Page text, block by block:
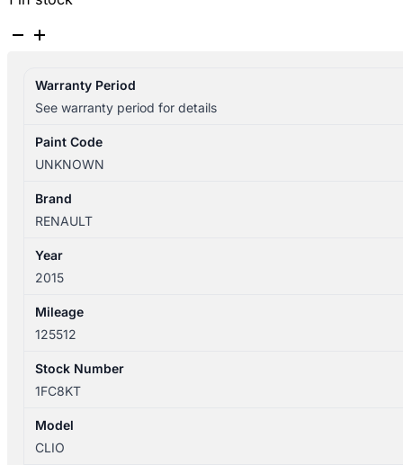
RENAULT
2019
LEFT
FRONT
DOOR
X98,
09/13-
quantity
Warranty Period
See warranty period for details
Paint Code
UNKNOWN
Brand
RENAULT
Year
2015
Mileage
125512
Stock Number
1FC8KT
Model
CLIO